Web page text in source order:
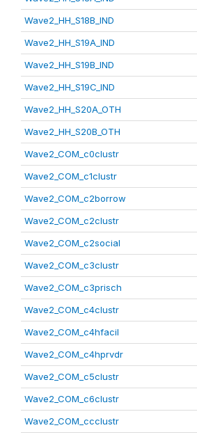
Wave2_HH_S18B_IND
Wave2_HH_S19A_IND
Wave2_HH_S19B_IND
Wave2_HH_S19C_IND
Wave2_HH_S20A_OTH
Wave2_HH_S20B_OTH
Wave2_COM_c0clustr
Wave2_COM_c1clustr
Wave2_COM_c2borrow
Wave2_COM_c2clustr
Wave2_COM_c2social
Wave2_COM_c3clustr
Wave2_COM_c3prisch
Wave2_COM_c4clustr
Wave2_COM_c4hfacil
Wave2_COM_c4hprvdr
Wave2_COM_c5clustr
Wave2_COM_c6clustr
Wave2_COM_ccclustr